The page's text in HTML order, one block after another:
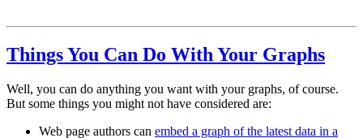
Things You Can Do With Your Graphs
Well, you can do anything you want with your graphs, of course.
But some things you might not have considered are:
Web page authors can embed a graph of the latest data in a